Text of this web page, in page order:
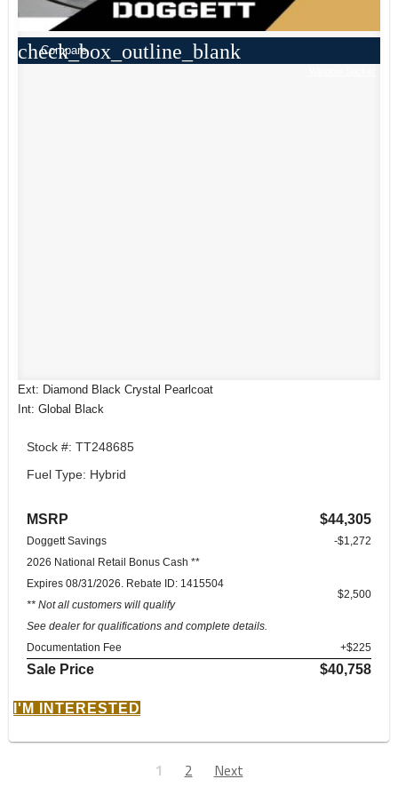
check_box_outline_blank
Compare
Ext: Diamond Black Crystal Pearlcoat
Int: Global Black
Stock #: TT248685
Fuel Type: Hybrid
MSRP $44,305
Doggett Savings
-$1,272
2026 National Retail Bonus Cash **
Expires 08/31/2026. Rebate ID: 1415504
** Not all customers will qualify
See dealer for qualifications and complete details.
$2,500
Documentation Fee +$225
Sale Price $40,758
I'M INTERESTED
1 2 Next